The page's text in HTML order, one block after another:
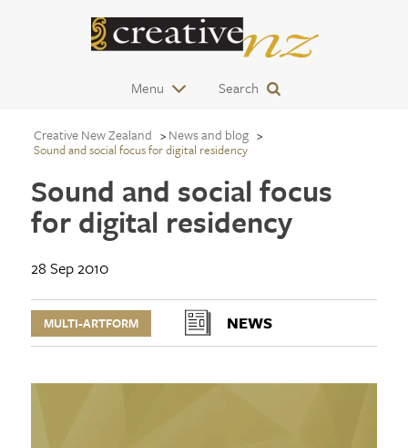
Menu Search
Creative New Zealand News and blog
Sound and social focus for digital residency
Sound and social focus
for digital residency
28 Sep 2010
MULTI-ARTFORM NEWS